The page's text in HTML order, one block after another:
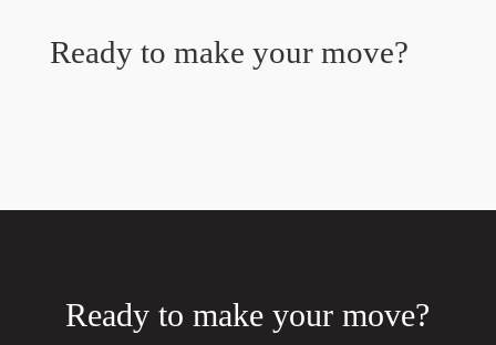
Ready to make your move?
Ready to make your move?